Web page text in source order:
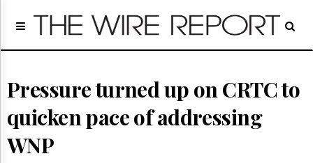
Home
Regulatory
Broadcast
Court
People
Archives
Pressure turned up on CRTC to
quicken pace of addressing
WNP